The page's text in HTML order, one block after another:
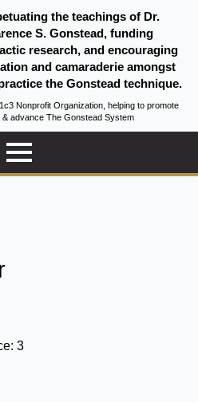
the teachings of Dr.
S. Gonstead, funding
research, and encouraging
and camaraderie amongst
the Gonstead technique.
Nonprofit Organization, helping to promote
& advance The Gonstead System
3